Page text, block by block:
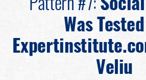
Was Tested
Veliu